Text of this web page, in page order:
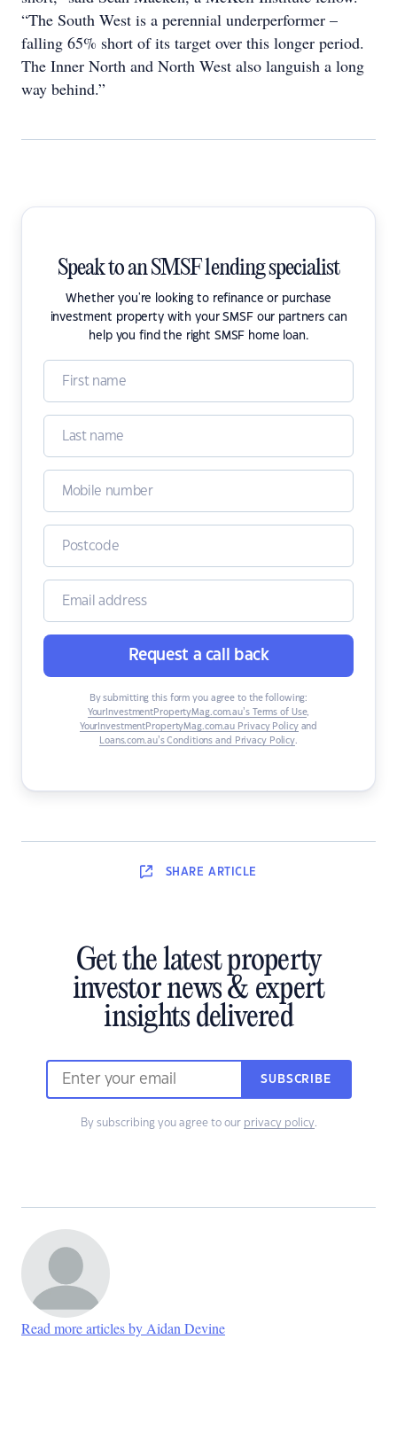
“The South West is a perennial underperformer –
falling 65% short of its target over this longer period.
The Inner North and North West also languish a long
way behind.”
Speak to an SMSF lending specialist
Whether you're looking to refinance or purchase
investment property with your SMSF our partners can
help you find the right SMSF home loan.
Request a call back
By submitting this form you agree to the following:
YourInvestmentPropertyMag.com.au’s Terms of Use,
YourInvestmentPropertyMag.com.au Privacy Policyand
Loans.com.au’s Conditions and Privacy Policy.
SHARE ARTICLE
Get the latest property
investor news & expert
insights delivered
SUBSCRIBE
By subscribing you agree to our privacy policy.
Read more articles by Aidan Devine